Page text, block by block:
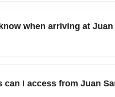
travelers can choose
Arenal, and
minute prices.
when arriving at
have been lifted, but
up to your trip.
I access from Juan